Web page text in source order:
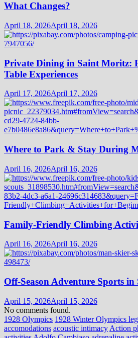
What Changes?
April 18, 2026April 18, 2026
Private Dining in Saint Moritz:
Table Experiences
April 17, 2026April 17, 2026
Where to Park & Stay During
April 16, 2026April 16, 2026
Family-Friendly Climbing
April 16, 2026April 16, 2026
Off-Season Adventure Sports
April 15, 2026April 15, 2026
No comments found.
1928 Olympics 1928 Winter Olympics
accomodations acoustic intimacy Action